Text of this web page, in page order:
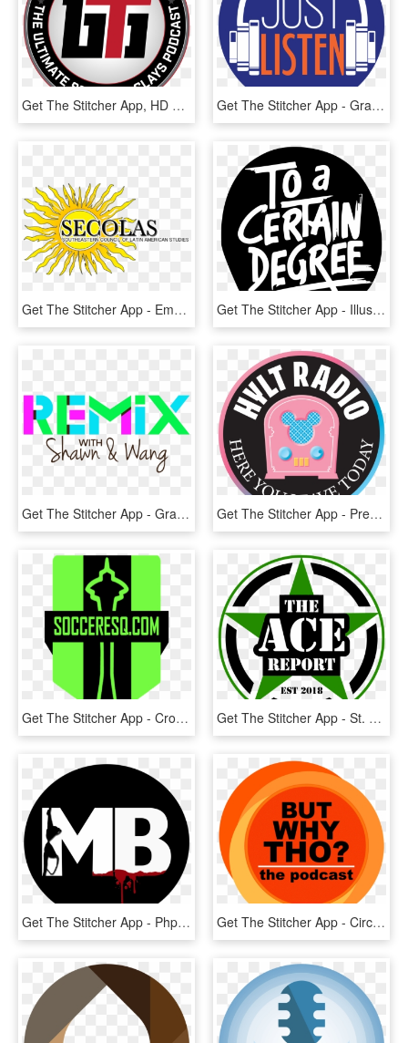
Get The Stitcher App, HD Png Download Get The Stitcher App - Graphic Design, HD Png Download
Get The Stitcher App - Emblem, HD Png Download Get The Stitcher App - Illustration, HD Png Download
Get The Stitcher App - Graphic Design, HD Png Download Get The Stitcher App - Premio Top Of Quality, HD Png Download
Get The Stitcher App - Cross, HD Png Download Get The Stitcher App - St. James's Gate Brewery, HD Png Download
Get The Stitcher App - Php Logo Png White, Transparent Png Get The Stitcher App - Circle, HD Png Download